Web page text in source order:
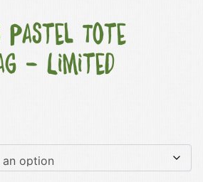
Pastel Tote
– Limited